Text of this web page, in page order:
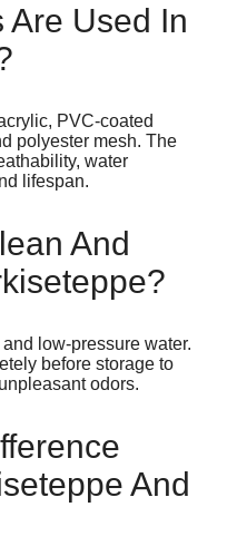
Are Used In
PVC-coated
polyester mesh. The
water
lifespan.
And
low-pressure water.
before storage to
odors.
And